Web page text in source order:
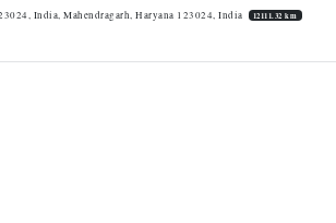
India, Mahendragarh, Haryana 123024, India
12111.32 km